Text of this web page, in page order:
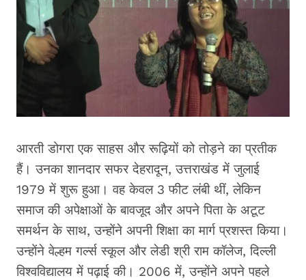
आरती डोगरा एक साहस और रूढ़ियों को तोड़ने का प्रतीक
हैं। उनका शानदार सफर देहरादून, उत्तराखंड में जुलाई
1979 में शुरू हुआ। वह केवल 3 फीट लंबी थीं, लेकिन
समाज की अपेक्षाओं के बावजूद और अपने पिता के अटूट
समर्थन के साथ, उन्होंने अपनी शिक्षा का मार्ग प्रशस्त किया।
उन्होंने वेल्हम गर्ल्स स्कूल और लेडी श्री राम कॉलेज, दिल्ली
विश्वविद्यालय में पढ़ाई की। 2006 में, उन्होंने अपने पहले